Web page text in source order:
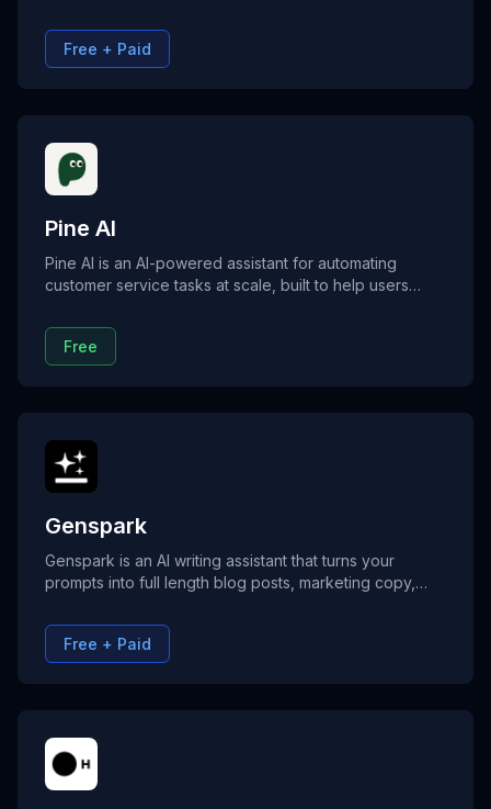
workflows with memory and reasoning, no coding
required.
Free + Paid
Pine AI
Pine AI is an AI-powered assistant for automating
customer service tasks at scale, built to help users
It’s ideal for handling support calls, negotiating
charges, and managing complex service issues without
Free
Genspark
Genspark is an AI writing assistant that turns your
prompts into full length blog posts, marketing copy,
skills.
Free + Paid